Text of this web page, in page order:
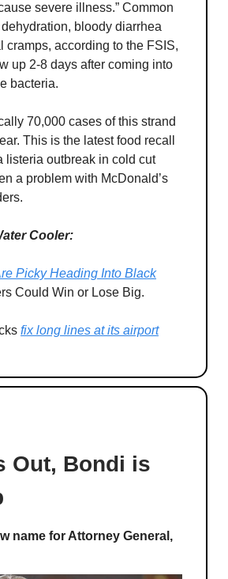
severe illness.” Common
bloody diarrhea
cramps, according to the FSIS,
up 2-8 days after coming into
bacteria.
70,000 cases of this strand
This is the latest food recall
listeria outbreak in cold cut
a problem with McDonald’s
Cooler:
Picky Heading Into Black
Could Win or Lose Big.
fix long lines at its airport
Out, Bondi is
name for Attorney General,